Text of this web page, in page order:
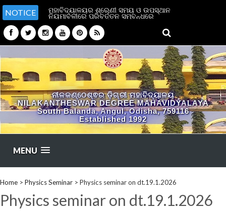
NOTICE ମହାବିଦ୍ୟାଳୟର ଶ୍ରେଣୀ ସମୟ ଓ ଉପସ୍ଥାନ
ନିୟମାବଳୀରେ ପରିବର୍ତ୍ତନ ସମ୍ବନ୍ଧରେ
ନୀଳକଣ୍ଠେଶ୍ଵର ଡ଼ିଗ୍ରୀ ମହାବିଦ୍ୟାଳୟ
NILAKANTHESWAR DEGREE MAHAVIDYALAYA
South Balanda, Angul, Odisha, 759116
Established 1992
MENU
Home > Physics Seminar > Physics seminar on dt.19.1.2026
Physics seminar on dt.19.1.2026